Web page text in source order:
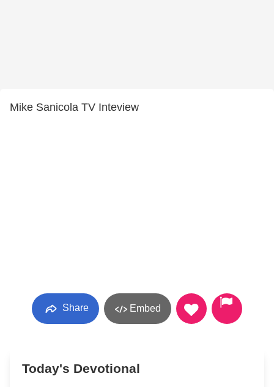
Mike Sanicola TV Inteview
Share Embed
Today's Devotional